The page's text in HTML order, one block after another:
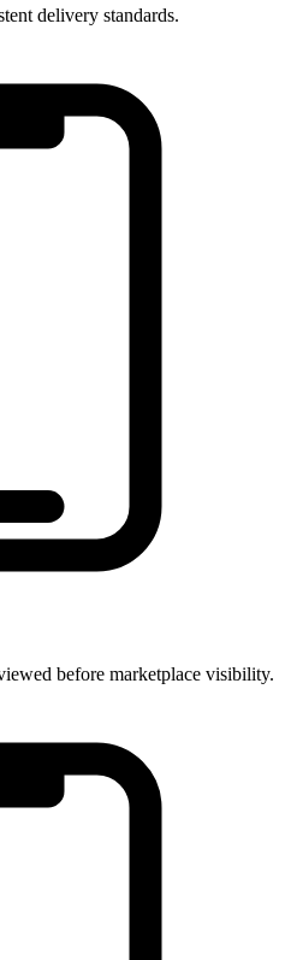
delivery standards.
before marketplace visibility.